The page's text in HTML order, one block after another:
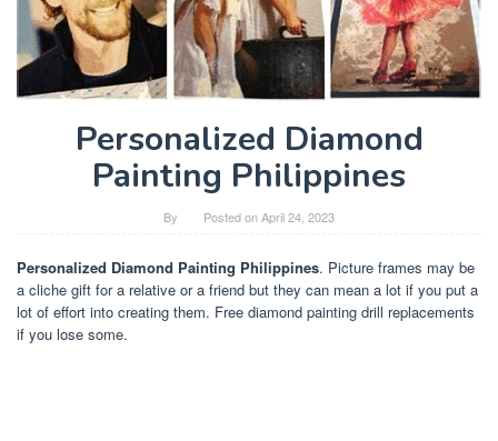
Personalized Diamond
Painting Philippines
By Posted onApril 24, 2023
Personalized Diamond Painting Philippines. Picture frames may be
a cliche gift for a relative or a friend but they can mean a lot if you put a
lot of effort into creating them. Free diamond painting drill replacements
if you lose some.